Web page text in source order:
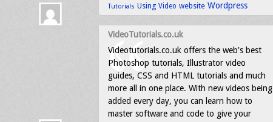
Tutorials Using Video website Wordpress
VideoTutorials.co.uk
Videotutorials.co.uk offers the web's best
Photoshop tutorials, Illustrator video
guides, CSS and HTML tutorials and much
more all in one place. With new videos being
added every day, you can learn how to
master software and code to give your